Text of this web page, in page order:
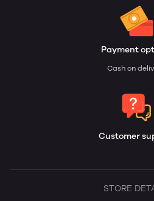
Payment
Cash on
Customer
STORE